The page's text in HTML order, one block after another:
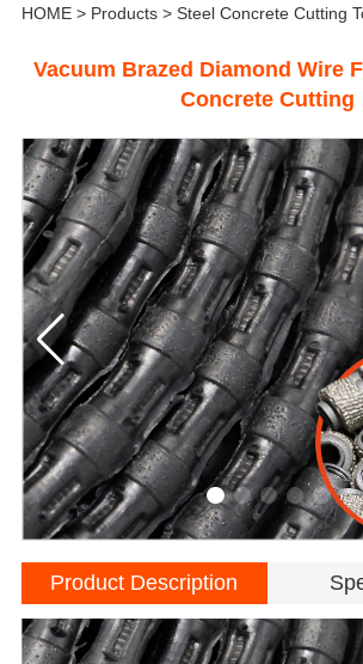
HOME> Products> Steel Concrete Cutting
Vacuum Brazed Diamond Wire
Concrete Cutting
Product Description